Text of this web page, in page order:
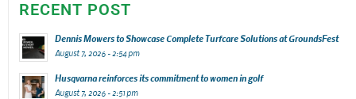
RECENT POST
Dennis Mowers to Showcase Complete Turfcare Solutions at GroundsFest
August 7, 2026 - 2:54 pm
Husqvarna reinforces its commitment to women in golf
August 7, 2026 - 2:51 pm